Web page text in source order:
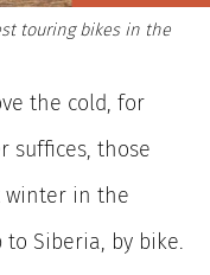
touring bikes in the
the cold, for
suffices, those
winter in the
Siberia, by bike.